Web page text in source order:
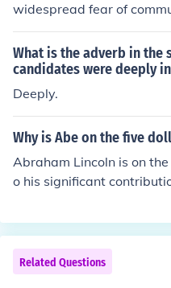
widespread fear of
ding to heightened
by McCarthyism. This
es, resulting in
yalty oaths, and the
he cultural landscape
on or blacklisting due to
fundamentally altering
erties and security.
ed American identity and
What is the adverb in the
candidates were deeply
Deeply.
Why is Abe on the five
Abraham Lincoln is on
o his significant
s to abolish slavery. The
ill was made in 1914,
a symbol of unity and
lues such as justice and
Related Questions